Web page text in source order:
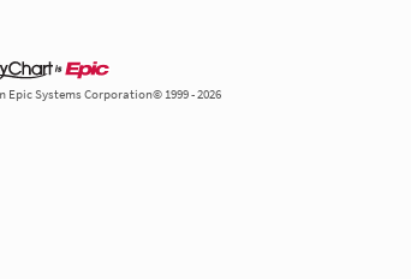
Epic Systems Corporation© 1999 - 2026